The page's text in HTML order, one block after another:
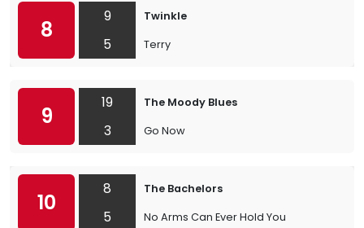
8
9
5
Twinkle
Terry
9
19
3
The Moody Blues
Go Now
10
8
5
The Bachelors
No Arms Can Ever Hold You